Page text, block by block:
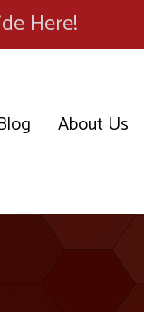
Here!
About Us